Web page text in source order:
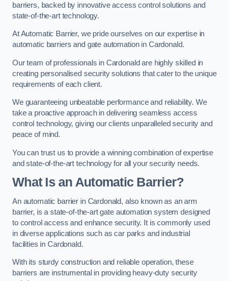
barriers, backed by innovative access control solutions and
state-of-the-art technology.
At Automatic Barrier, we pride ourselves on our expertise in
automatic barriers and gate automation in Cardonald.
Our team of professionals in Cardonald are highly skilled in
creating personalised security solutions that cater to the unique
requirements of each client.
We guaranteeing unbeatable performance and reliability. We
take a proactive approach in delivering seamless access
control technology, giving our clients unparalleled security and
peace of mind.
You can trust us to provide a winning combination of expertise
and state-of-the-art technology for all your security needs.
What Is an Automatic Barrier?
An automatic barrier in Cardonald, also known as an arm
barrier, is a state-of-the-art gate automation system designed
to control access and enhance security. It is commonly used
in diverse applications such as car parks and industrial
facilities in Cardonald.
With its sturdy construction and reliable operation, these
barriers are instrumental in providing heavy-duty security